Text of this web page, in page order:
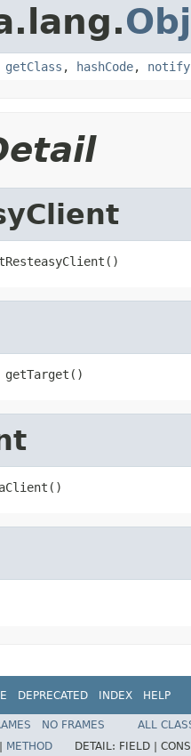
getClass , hashCode, notify
getTarget()
DEPRECATED INDEX HELP
NO FRAMES
ALL
METHOD DETAIL: FIELD |